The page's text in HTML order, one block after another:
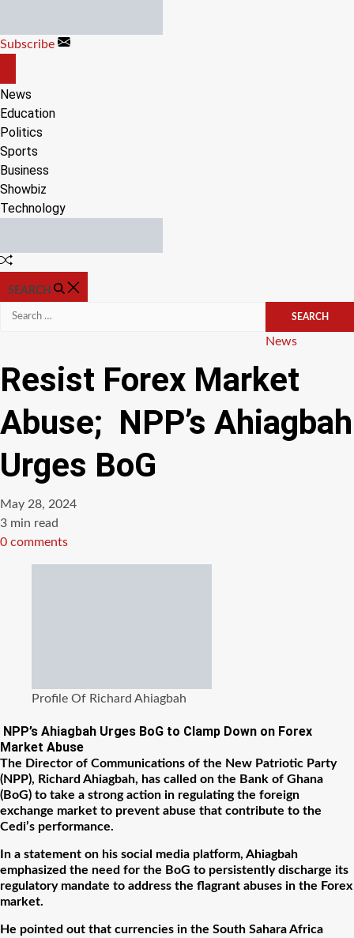
content
Subscribe
CANVAS
News
Education
Politics
Sports
Business
Showbiz
Technology
Random
SEARCH
Search
Categories
News
Resist Forex Market
Abuse; NPP’s Ahiagbah
Urges BoG
May 28, 2024
Estimated
read
3 min read
0 comments
Profile Of Richard Ahiagbah
NPP’s Ahiagbah Urges BoG to Clamp Down on Forex
Market Abuse
The Director of Communications of the New Patriotic Party
(NPP), Richard Ahiagbah, has called on the Bank of Ghana
(BoG) to take a strong action in regulating the foreign
exchange market to prevent abuse that contribute to the
Cedi’s performance.
In a statement on his social media platform, Ahiagbah
emphasized the need for the BoG to persistently discharge its
regulatory mandate to address the flagrant abuses in the Forex
market.
He pointed out that currencies in the South Sahara Africa